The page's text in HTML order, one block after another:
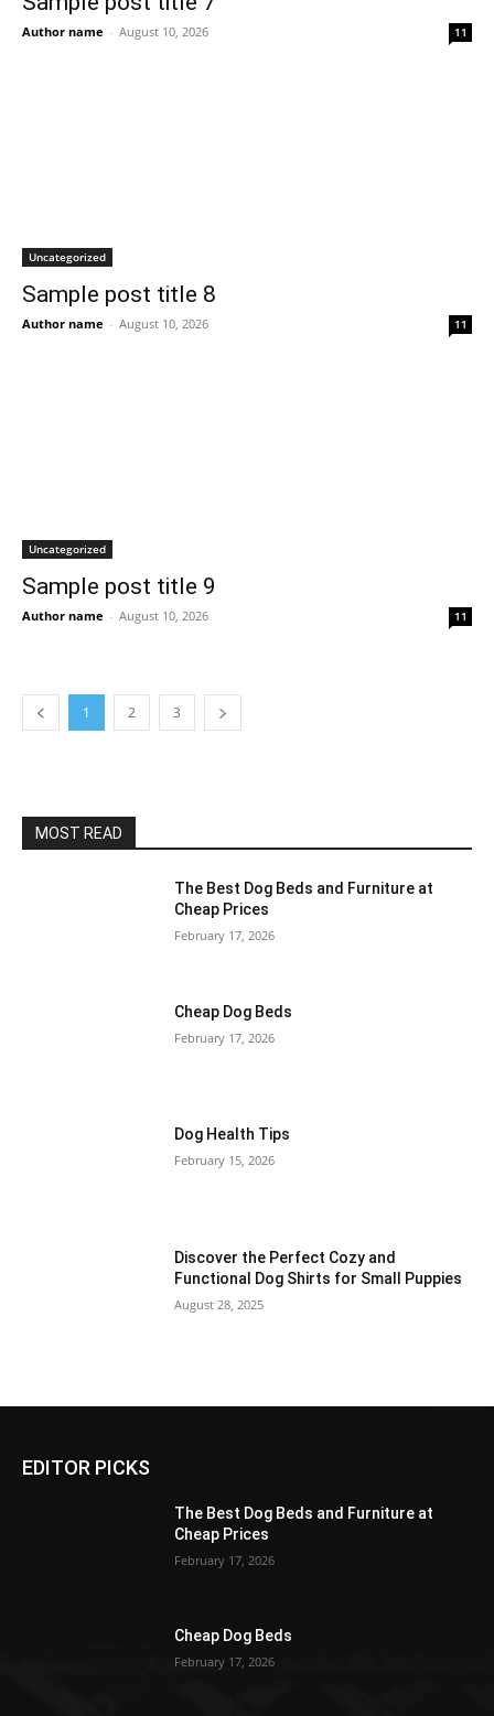
Author name - August 10, 2026 11
Uncategorized
Sample post title 8
Author name - August 10, 2026 11
Uncategorized
Sample post title 9
Author name - August 10, 2026 11
1 2 3
MOST READ
The Best Dog Beds and Furniture at
Cheap Prices
February 17, 2026
Cheap Dog Beds
February 17, 2026
Dog Health Tips
February 15, 2026
Discover the Perfect Cozy and
Functional Dog Shirts for Small Puppies
August 28, 2025
EDITOR PICKS
The Best Dog Beds and Furniture at
Cheap Prices
February 17, 2026
Cheap Dog Beds
February 17, 2026